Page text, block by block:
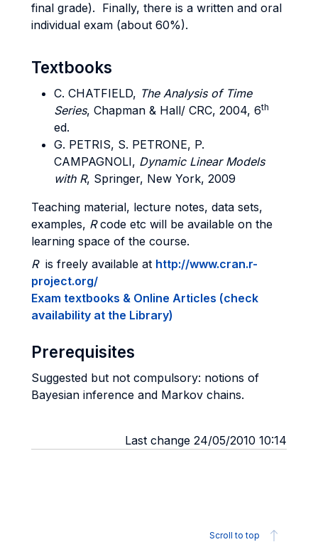
final grade). Finally, there is a written and oral
individual exam (about 60%).
Textbooks
C. CHATFIELD, The Analysis of Time
Series, Chapman & Hall/ CRC, 2004, 6th
ed.
G. PETRIS, S. PETRONE, P.
CAMPAGNOLI, Dynamic Linear Models
with R, Springer, New York, 2009
Teaching material, lecture notes, data sets,
examples, Rcode etc will be available on the
learning space of the course.
Ris freely available at http://www.cran.r-
project.org/
Exam textbooks & Online Articles (check
availability at the Library)
Prerequisites
Suggested but not compulsory: notions of
Bayesian inference and Markov chains.
Last change 24/05/2010 10:14
Scroll to top